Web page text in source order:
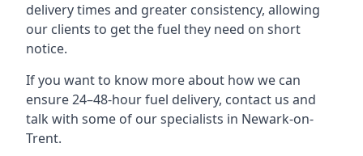
delivery times and greater consistency, allowing
our clients to get the fuel they need on short
notice.
If you want to know more about how we can
ensure 24–48-hour fuel delivery, contact us and
talk with some of our specialists in Newark-on-
Trent.